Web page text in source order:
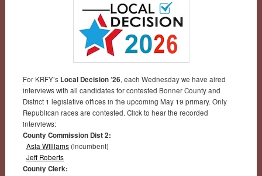
For KRFY’s Local Decision ’26, each Wednesday we have aired
interviews with all candidates for contested Bonner County and
District 1 legislative offices in the upcoming May 19 primary. Only
Republican races are contested. Click to hear the recorded
interviews:
County Commission Dist 2:
Asia Williams(incumbent)
Jeff Roberts
County Clerk: